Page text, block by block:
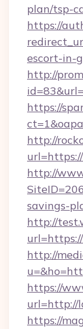
plan/tsp-
https://
escort-in-
http://
https://
http://
http://
savings-
http://
http://
https://
url=http://
https://